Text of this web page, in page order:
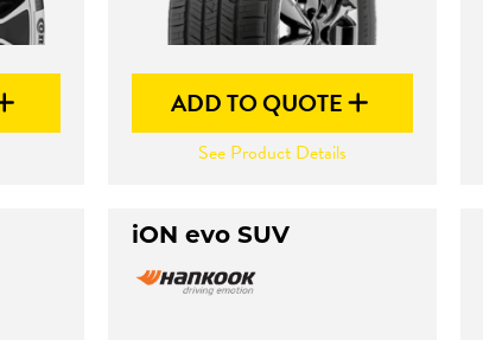
ADD TO QUOTE
See Product Details
iON evo SUV